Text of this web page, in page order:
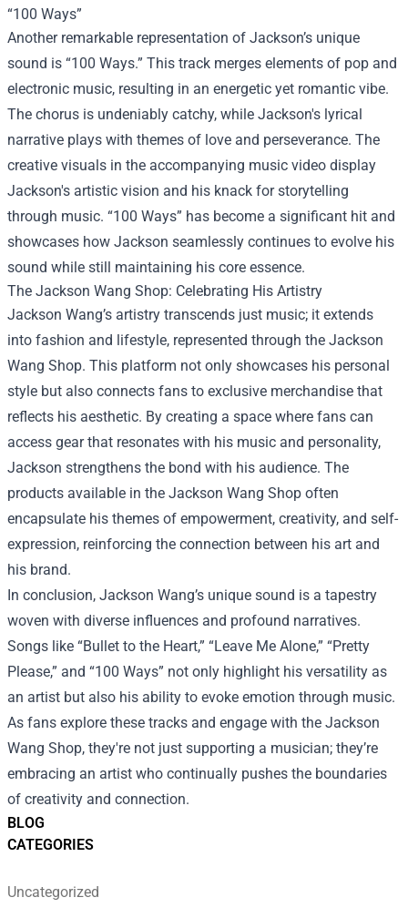
BLOG
CATEGORIES
Uncategorized
“100 Ways”
Another remarkable representation of Jackson’s unique
sound is “100 Ways.” This track merges elements of pop and
electronic music, resulting in an energetic yet romantic vibe.
The chorus is undeniably catchy, while Jackson's lyrical
narrative plays with themes of love and perseverance. The
creative visuals in the accompanying music video display
Jackson's artistic vision and his knack for storytelling
through music. “100 Ways” has become a significant hit and
showcases how Jackson seamlessly continues to evolve his
sound while still maintaining his core essence.
The Jackson Wang Shop: Celebrating His Artistry
Jackson Wang’s artistry transcends just music; it extends
into fashion and lifestyle, represented through the Jackson
Wang Shop. This platform not only showcases his personal
style but also connects fans to exclusive merchandise that
reflects his aesthetic. By creating a space where fans can
access gear that resonates with his music and personality,
Jackson strengthens the bond with his audience. The
products available in the Jackson Wang Shop often
encapsulate his themes of empowerment, creativity, and self-
expression, reinforcing the connection between his art and
his brand.
In conclusion, Jackson Wang’s unique sound is a tapestry
woven with diverse influences and profound narratives.
Songs like “Bullet to the Heart,” “Leave Me Alone,” “Pretty
Please,” and “100 Ways” not only highlight his versatility as
an artist but also his ability to evoke emotion through music.
As fans explore these tracks and engage with the Jackson
Wang Shop, they're not just supporting a musician; they’re
embracing an artist who continually pushes the boundaries
of creativity and connection.